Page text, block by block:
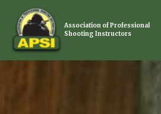
Association of Professional
Shooting Instructors